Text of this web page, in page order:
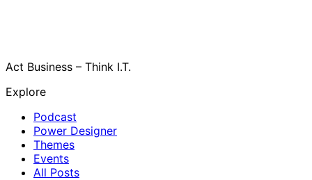
Act Business – Think I.T.
Explore
Podcast
Power Designer
Themes
Events
All Posts